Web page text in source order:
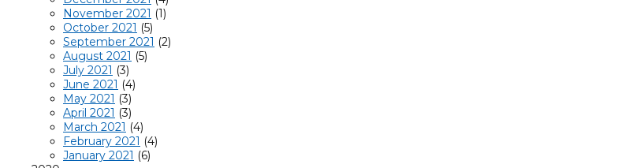
November 2021 (1)
October 2021 (5)
September 2021 (2)
August 2021 (5)
July 2021 (3)
June 2021 (4)
May 2021 (3)
April 2021 (3)
March 2021 (4)
February 2021 (4)
January 2021 (6)